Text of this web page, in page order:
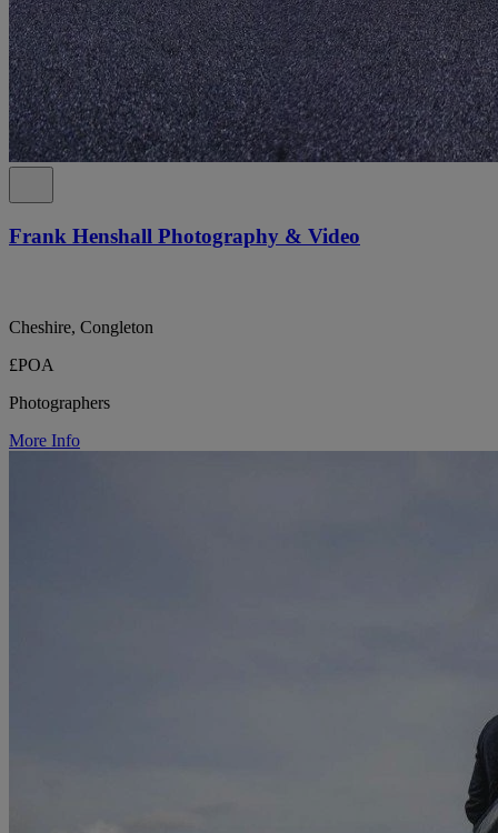
Frank Henshall Photography & Video
Cheshire, Congleton
£POA
Photographers
More Info